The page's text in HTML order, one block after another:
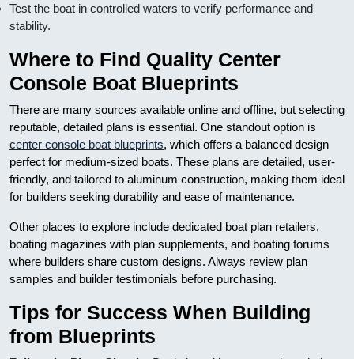
Test the boat in controlled waters to verify performance and
stability.
Where to Find Quality Center
Console Boat Blueprints
There are many sources available online and offline, but selecting
reputable, detailed plans is essential. One standout option is
center console boat blueprints, which offers a balanced design
perfect for medium-sized boats. These plans are detailed, user-
friendly, and tailored to aluminum construction, making them ideal
for builders seeking durability and ease of maintenance.
Other places to explore include dedicated boat plan retailers,
boating magazines with plan supplements, and boating forums
where builders share custom designs. Always review plan
samples and builder testimonials before purchasing.
Tips for Success When Building
from Blueprints